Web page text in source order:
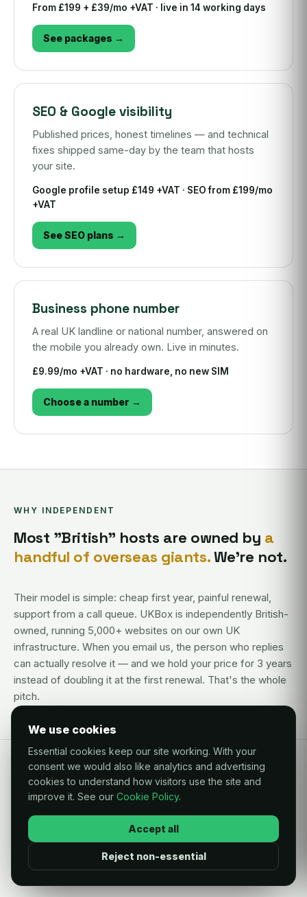
From £199 + £39/mo +VAT · live in 14 working days
See packages →
SEO & Google visibility
Published prices, honest timelines — and technical
fixes shipped same-day by the team that hosts
your site.
Google profile setup £149 +VAT · SEO from £199/mo
+VAT
See SEO plans →
Business phone number
A real UK landline or national number, answered on
the mobile you already own. Live in minutes.
£9.99/mo +VAT · no hardware, no new SIM
Choose a number →
WHY INDEPENDENT
Most "British" hosts are owned by a
handful of overseas giants.We're not.
Their model is simple: cheap first year, painful renewal,
support from a call queue. UKBox is independently British-
owned, running 5,000+ websites on our own UK
infrastructure. When you email us, the person who replies
can actually resolve it — and we hold your price for 3 years
instead of doubling it at the first renewal. That's the whole
pitch.
QUESTIONS
Questions, answered like a
human.
We use cookies
Essential cookies keep our site working. With your
consent we would also like analytics and advertising
cookies to understand how visitors use the site and
improve it. See our Cookie Policy.
Accept all
Reject non-essential